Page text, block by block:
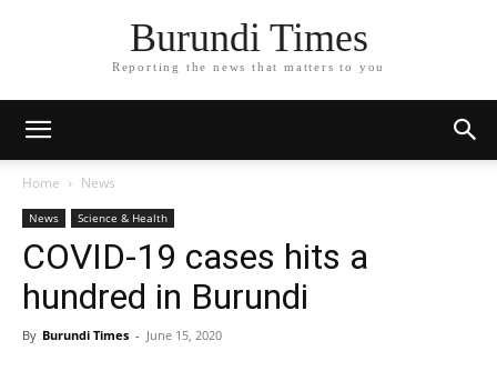
Burundi Times
Reporting the news that matters to you
Home News
News Science & Health
COVID-19 cases hits a
hundred in Burundi
By Burundi Times - June 15, 2020